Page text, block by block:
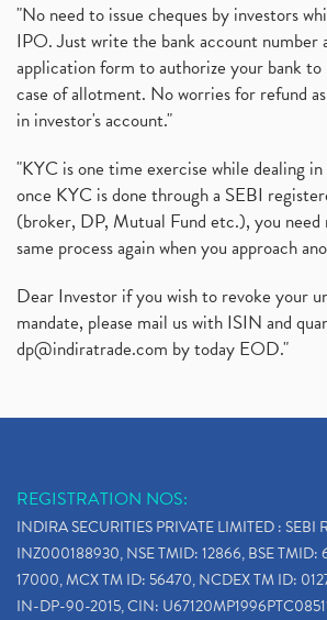
"No need to issue cheques by investors
IPO. Just write the bank account number
application form to authorize your bank
case of allotment. No worries for refund
in investor's account."
"KYC is one time exercise while dealing
once KYC is done through a SEBI
(broker, DP, Mutual Fund etc.), you need
same process again when you approach
Dear Investor if you wish to revoke your
mandate, please mail us with ISIN and
dp@indiratrade.com by today EOD."
REGISTRATION NOS:
INDIRA SECURITIES PRIVATE LIMITED : SEBI
INZ000188930, NSE TMID: 12866, BSE TMID:
17000, MCX TM ID: 56470, NCDEX TM ID:
IN-DP-90-2015, CIN: